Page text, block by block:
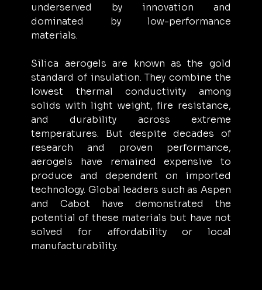
underserved by innovation and
dominated by low-performance
materials.
Silica aerogels are known as the gold
standard of insulation. They combine the
lowest thermal conductivity among
solids with light weight, fire resistance,
and durability across extreme
temperatures. But despite decades of
research and proven performance,
aerogels have remained expensive to
produce and dependent on imported
technology. Global leaders such as Aspen
and Cabot have demonstrated the
potential of these materials but have not
solved for affordability or local
manufacturability.